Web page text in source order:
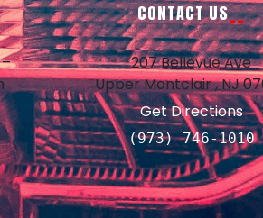
CONTACT US
207 Bellevue Ave
Upper Montclair , NJ
Get Directions
(973) 746-1010